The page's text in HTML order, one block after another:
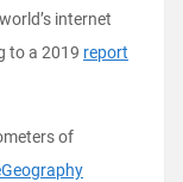
internet
to a 2019 report
of